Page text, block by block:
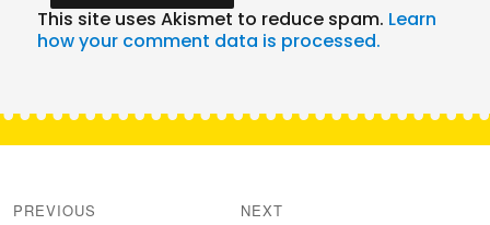
This site uses Akismet to reduce spam. Learn
how your comment data is processed.
navigation
PREVIOUS NEXT